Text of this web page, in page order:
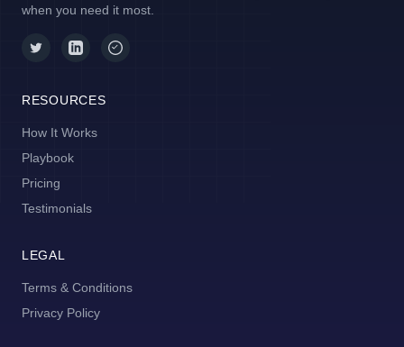
when you need it most.
RESOURCES
How It Works
Playbook
Pricing
Testimonials
LEGAL
Terms & Conditions
Privacy Policy